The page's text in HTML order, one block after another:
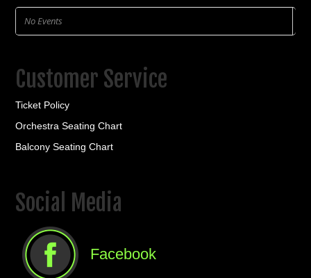
No Events
Customer Service
Ticket Policy
Orchestra Seating Chart
Balcony Seating Chart
Social Media
Facebook